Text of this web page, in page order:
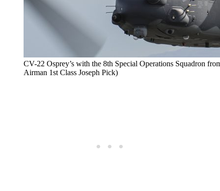
CV-22 Osprey’s with the 8th Special Operations Squadron
Airman 1st Class Joseph Pick)